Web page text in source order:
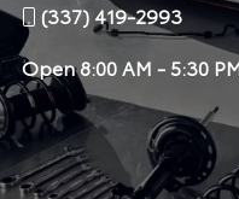
(337) 419-2993
Open8:00 AM - 5:30